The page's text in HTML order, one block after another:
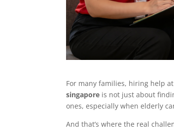
For many families, hiring help
singapore is not just about
ones, especially when elderly
And that’s where the real